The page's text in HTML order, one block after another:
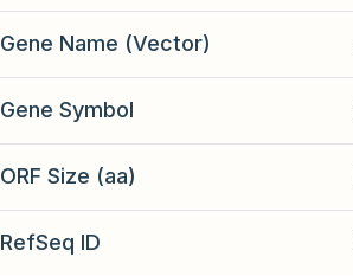
Gene Name (Vector)
Gene Symbol
ORF Size (aa)
RefSeq ID